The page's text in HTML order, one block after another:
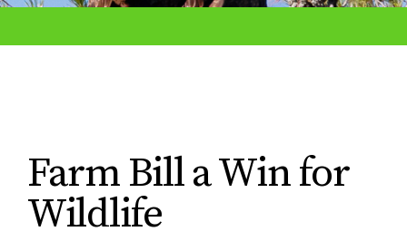
Farm Bill a Win for
Wildlife